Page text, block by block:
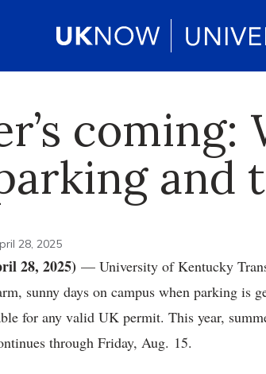
and
28, 2025
28, 2025) — University of Kentucky
sunny days on campus when parking is
for any valid UK permit. This year,
through Friday, Aug. 15.